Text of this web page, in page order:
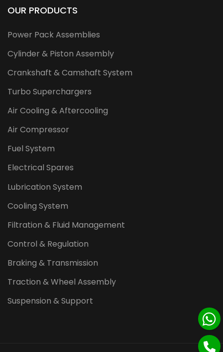
OUR PRODUCTS
Power Pack Assemblies
Cylinder & Piston Assembly
Crankshaft & Camshaft System
Turbo Superchargers
Air Cooling & Aftercooling
Air Compressor
Fuel System
Electrical Spares
Lubrication System
Cooling System
Filtration & Fluid Management
Control & Regulation
Braking & Transmission
Traction & Wheel Assembly
Suspension & Support